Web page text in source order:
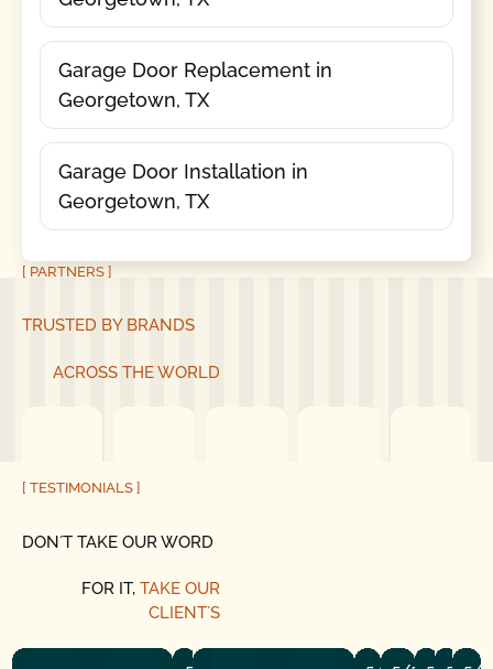
Garage Door Replacement in
Georgetown, TX
Garage Door Installation in
Georgetown, TX
[ PARTNERS ]
TRUSTED BY BRANDS
ACROSS THE WORLD
[ TESTIMONIALS ]
DON´T TAKE OUR WORD
FOR IT, TAKE OUR
CLIENT´S